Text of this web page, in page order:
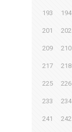
193 194
201 202
209 210
217 218
225 226
233 234
241 242